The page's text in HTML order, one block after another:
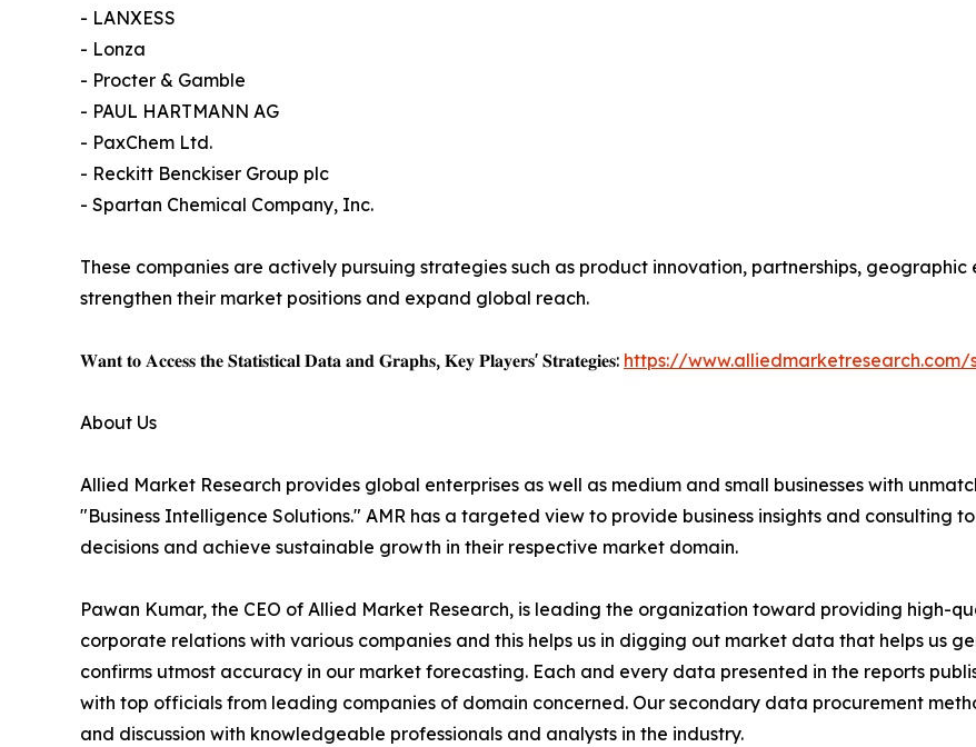
- LANXESS
- Lonza
- Procter & Gamble
- PAUL HARTMANN AG
- PaxChem Ltd.
- Reckitt Benckiser Group plc
- Spartan Chemical Company, Inc.
These companies are actively pursuing strategies such as product innovation, partnerships,
strengthen their market positions and expand global reach.
𝐖𝐚𝐧𝐭 𝐭𝐨 𝐀𝐜𝐜𝐞𝐬𝐬 𝐭𝐡𝐞 𝐒𝐭𝐚𝐭𝐢𝐬𝐭𝐢𝐜𝐚𝐥 𝐃𝐚𝐭𝐚 𝐚𝐧𝐝 𝐆𝐫𝐚𝐩𝐡𝐬, 𝐊𝐞𝐲 𝐏𝐥𝐚𝐲𝐞𝐫𝐬' 𝐒𝐭𝐫𝐚𝐭𝐞𝐠𝐢𝐞𝐬: https://
About Us
Allied Market Research provides global enterprises as well as medium and small businesses with
"Business Intelligence Solutions." AMR has a targeted view to provide business insights and consulting
decisions and achieve sustainable growth in their respective market domain.
Pawan Kumar, the CEO of Allied Market Research, is leading the organization toward providing high-
corporate relations with various companies and this helps us in digging out market data that helps us
confirms utmost accuracy in our market forecasting. Each and every data presented in the reports
with top officials from leading companies of domain concerned. Our secondary data procurement
and discussion with knowledgeable professionals and analysts in the industry.